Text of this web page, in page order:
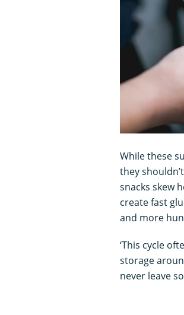
While these
they
snacks skew
create fast
and more
‘This cycle
storage
never leave